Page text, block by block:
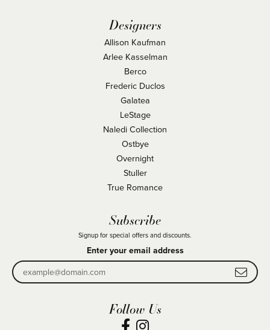
Designers
Allison Kaufman
Arlee Kasselman
Berco
Frederic Duclos
Galatea
LeStage
Naledi Collection
Ostbye
Overnight
Stuller
True Romance
Subscribe
Signup for special offers and discounts.
Enter your email address
Follow Us